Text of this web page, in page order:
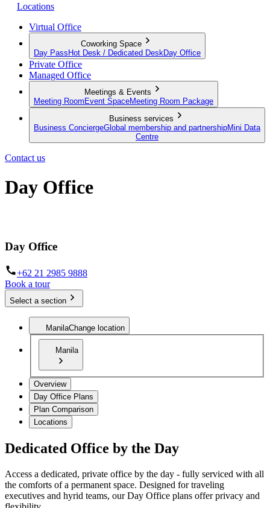
Locations
Virtual Office
Coworking Space
Day Pass Hot Desk / Dedicated Desk Day Office
Private Office
Managed Office
Meetings & Events
Meeting Room Event SpaceMeeting Room Package
Business services
Business ConciergeGlobal membership and partnershipMini Data
Centre
Contact us
Day Office
Day Office
+62 21 2985 9888
Book a tour
Select a section
ManilaChange location
Manila
Overview
Day Office Plans
Plan Comparison
Locations
Dedicated Office by the Day
Access a dedicated, private office by the day - fully serviced with all
the comforts of a permanent space. Designed for traveling
executives and hyrid teams, our Day Office plans offer privacy and